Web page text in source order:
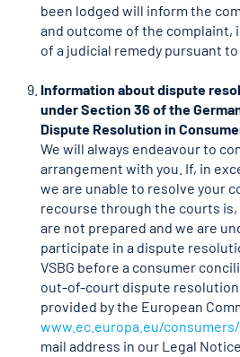
been lodged will inform the
and outcome of the
of a judicial remedy pursuant to
Information about dispute
under Section 36 of the
Dispute Resolution in
We will always endeavour to
arrangement with you. If, in
we are unable to resolve your
recourse through the courts is,
are not prepared and we are
participate in a dispute
VSBG before a consumer
out-of-court dispute resolution
provided by the European
www.ec.europa.eu/
mail address in our Legal Notice.